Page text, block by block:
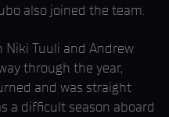
also joined the team.
Tuuli and Andrew
through the year,
and was straight
a difficult season aboard